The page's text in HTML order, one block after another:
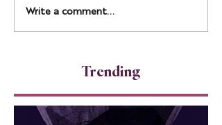
Leadership That Leaves a
Legacy
Write a comment...
Trending